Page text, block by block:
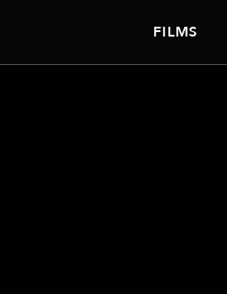
FILMS